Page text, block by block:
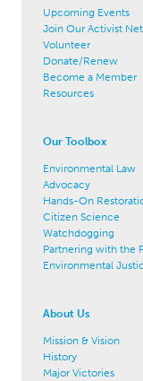
Upcoming Events
Join Our Activist
Volunteer
Donate/Renew
Become a Member
Resources
Our Toolbox
Environmental Law
Advocacy
Hands-On
Citizen Science
Watchdogging
Partnering with the
Environmental
About Us
Mission & Vision
History
Major Victories